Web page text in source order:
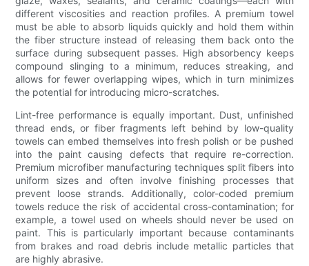
different viscosities and reaction profiles. A premium towel
must be able to absorb liquids quickly and hold them within
the fiber structure instead of releasing them back onto the
surface during subsequent passes. High absorbency keeps
compound slinging to a minimum, reduces streaking, and
allows for fewer overlapping wipes, which in turn minimizes
the potential for introducing micro-scratches.
Lint-free performance is equally important. Dust, unfinished
thread ends, or fiber fragments left behind by low-quality
towels can embed themselves into fresh polish or be pushed
into the paint causing defects that require re-correction.
Premium microfiber manufacturing techniques split fibers into
uniform sizes and often involve finishing processes that
prevent loose strands. Additionally, color-coded premium
towels reduce the risk of accidental cross-contamination; for
example, a towel used on wheels should never be used on
paint. This is particularly important because contaminants
from brakes and road debris include metallic particles that
are highly abrasive.